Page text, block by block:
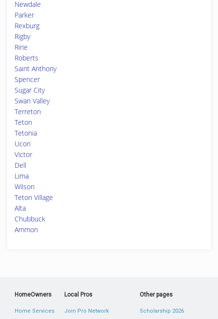
Newdale
Parker
Rexburg
Rigby
Ririe
Roberts
Saint Anthony
Spencer
Sugar City
Swan Valley
Terreton
Teton
Tetonia
Ucon
Victor
Dell
Lima
Wilson
Teton Village
Alta
Chubbuck
Ammon
HomeOwners
Home Services
Local Pros
Join Pro Network
Other pages
Scholarship 2026